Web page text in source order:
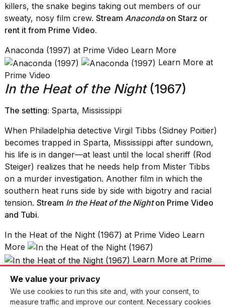
killers, the snake begins taking out members of our
sweaty, nosy film crew. Stream Anacondaon Starz or
rent it from Prime Video.
Anaconda (1997) at Prime Video Learn More
Learn More at
Prime Video
In the Heat of the Night(1967)
The setting: Sparta, Mississippi
When Philadelphia detective Virgil Tibbs (Sidney Poitier)
becomes trapped in Sparta, Mississippi after sundown,
his life is in danger—at least until the local sheriff (Rod
Steiger) realizes that he needs help from Mister Tibbs
on a murder investigation. Another film in which the
southern heat runs side by side with bigotry and racial
tension. Stream In the Heat of the Nighton Prime Video
and Tubi.
In the Heat of the Night (1967) at Prime Video Learn
More
Learn More at Prime
Fire Island (2022)
We value your privacy
We use cookies to run this site and, with your consent, to
measure traffic and improve our content. Necessary cookies